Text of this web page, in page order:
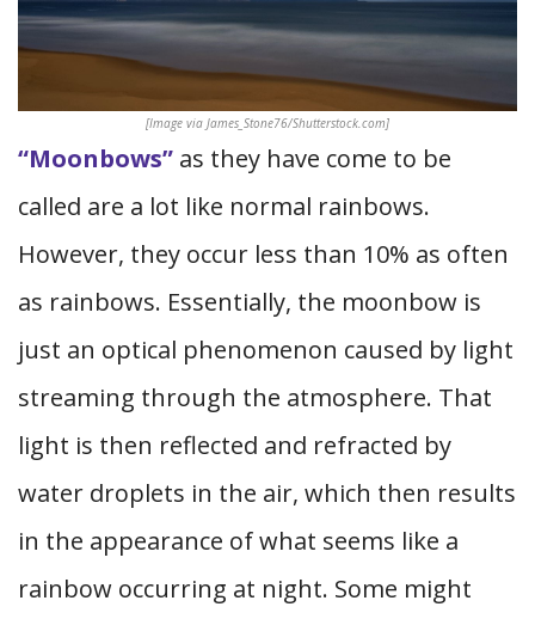
[Image via James_Stone76/Shutterstock.com]
“Moonbows” as they have come to be
called are a lot like normal rainbows.
However, they occur less than 10% as often
as rainbows. Essentially, the moonbow is
just an optical phenomenon caused by light
streaming through the atmosphere. That
light is then reflected and refracted by
water droplets in the air, which then results
in the appearance of what seems like a
rainbow occurring at night. Some might